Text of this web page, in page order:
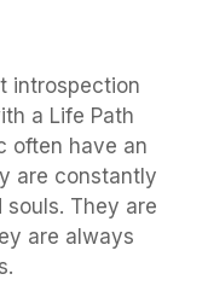
introspection
a Life Path
often have an
are constantly
They are
are always